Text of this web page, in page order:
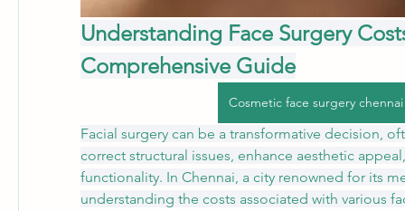
Understanding Face Surgery
Comprehensive Guide
Cosmetic face surgery chennai
Facial surgery can be a transformative decision,
correct structural issues, enhance aesthetic
functionality. In Chennai, a city renowned for its
understanding the costs associated with various